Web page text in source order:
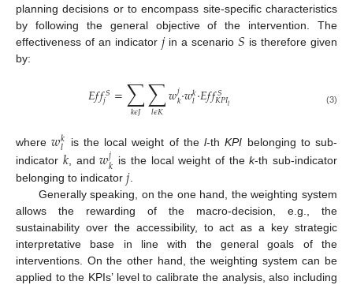
planning decisions or to encompass site-specific characteristics
by following the general objective of the intervention. The
effectiveness of an indicator 𝑗in a scenario𝑆 is therefore given
by:
𝐸𝑓𝑓𝑆
𝑗 =∑
𝑘𝜖𝐽 ∑
𝑙𝜖𝐾𝑤𝑗𝑘·𝑤𝑘
𝑙·𝐸𝑓𝑓𝑆
𝐾𝑃𝐼𝑙 (3)
where𝑤𝑘
𝑙 is the local weight of thel-thKPI belonging to sub-
indicator 𝑘, and𝑤𝑗𝑘 is the local weight of thek-th sub-indicator
belonging to indicator 𝑗.
Generally speaking, on the one hand, the weighting system
allows the rewarding of the macro-decision, e.g., the
sustainability over the accessibility, to act as a key strategic
interpretative base in line with the general goals of the
interventions. On the other hand, the weighting system can be
applied to the KPIs’ level to calibrate the analysis, also including